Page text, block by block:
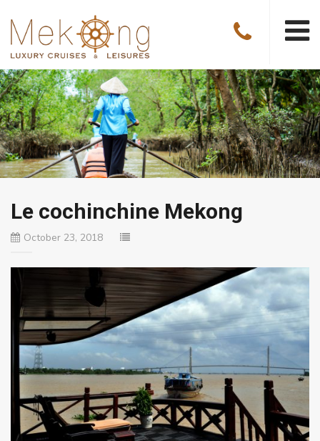
Le cochinchine Mekong
October 23, 2018